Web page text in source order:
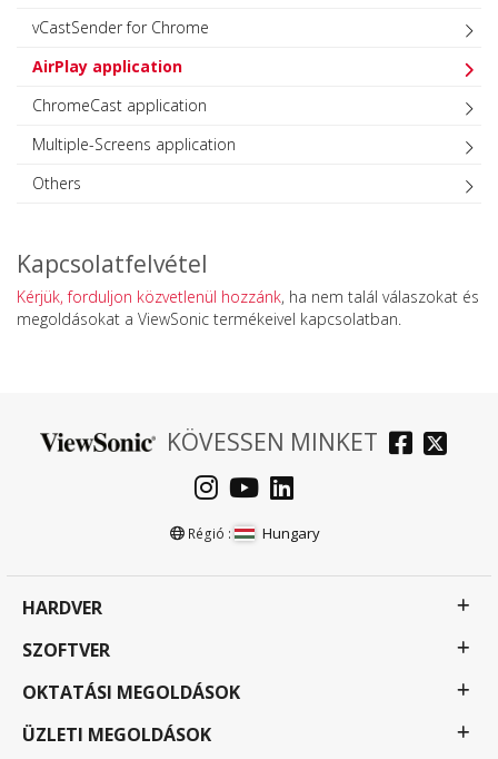
vCastSender for Chrome
AirPlay application
ChromeCast application
Multiple-Screens application
Others
Kapcsolatfelvétel
Kérjük, forduljon közvetlenül hozzánk, ha nem talál válaszokat és
megoldásokat a ViewSonic termékeivel kapcsolatban.
KÖVESSEN MINKET
Régió : Hungary
HARDVER
SZOFTVER
OKTATÁSI MEGOLDÁSOK
ÜZLETI MEGOLDÁSOK